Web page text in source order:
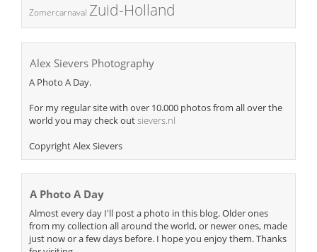
Zomercarnaval Zuid-Holland
Alex Sievers Photography
A Photo A Day.
For my regular site with over 10.000 photos from all over the
world you may check outsievers.nl
Copyright Alex Sievers
A Photo A Day
Almost every day I'll post a photo in this blog. Older ones
from my collection all around the world, or newer ones, made
just now or a few days before. I hope you enjoy them. Thanks